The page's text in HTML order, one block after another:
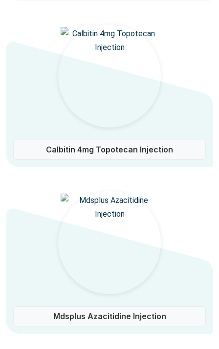
Calbitin 4mg Topotecan Injection
Mdsplus Azacitidine Injection